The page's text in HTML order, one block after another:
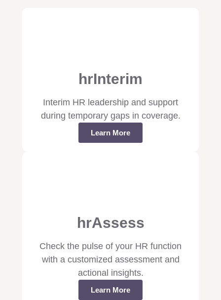
hrInterim
Interim HR leadership and support
during temporary gaps in coverage.
Learn More
hrAssess
Check the pulse of your HR function
with a customized assessment and
actional insights.
Learn More